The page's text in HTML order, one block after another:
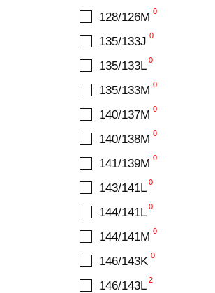
0
0
0
0
0
1
0
0
0
0
128/126M0
135/133J0
135/133L0
135/133M0
140/137M0
140/138M0
141/139M0
143/141L0
144/141L0
144/141M0
146/143K0
146/143L2